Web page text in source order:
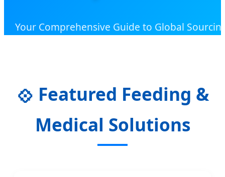
Your Comprehensive Guide to Global
💠 Featured Feeding &
Medical Solutions